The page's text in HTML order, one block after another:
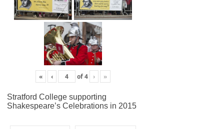
« ‹ of4 › »
Stratford College supporting
Shakespeare’s Celebrations in 2015